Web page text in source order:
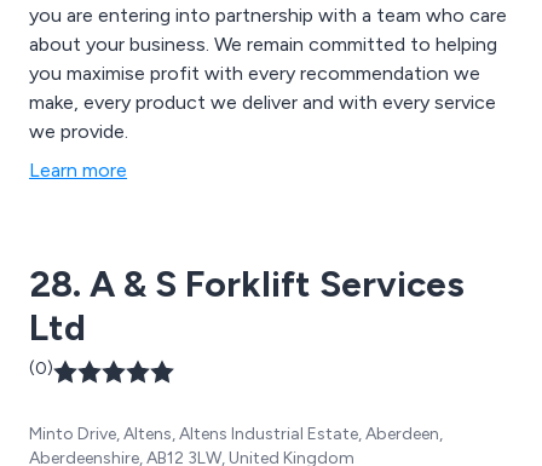
you are entering into partnership with a team who care
about your business. We remain committed to helping
you maximise profit with every recommendation we
make, every product we deliver and with every service
we provide.
Learn more
28. A & S Forklift Services
Ltd
(0)
Minto Drive, Altens, Altens Industrial Estate, Aberdeen,
Aberdeenshire, AB12 3LW, United Kingdom